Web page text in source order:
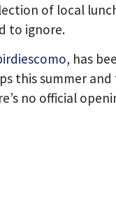
of local
to ignore.
, has
this summer
no official